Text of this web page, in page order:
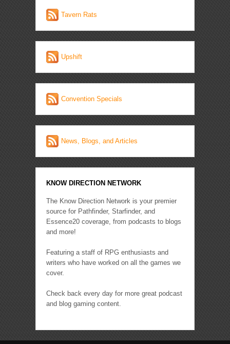
Tavern Rats
Upshift
Convention Specials
News, Blogs, and Articles
KNOW DIRECTION NETWORK
The Know Direction Network is your premier
source for Pathfinder, Starfinder, and
Essence20 coverage, from podcasts to blogs
and more!
Featuring a staff of RPG enthusiasts and
writers who have worked on all the games we
cover.
Check back every day for more great podcast
and blog gaming content.